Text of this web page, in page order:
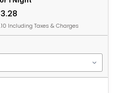
Including Taxes & Charges